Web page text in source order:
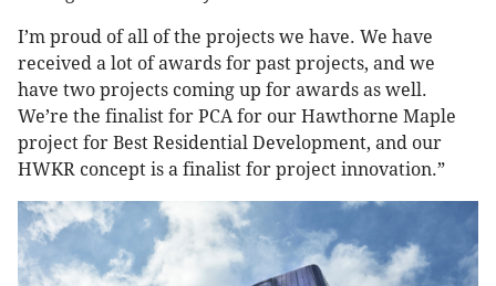
I’m proud of all of the projects we have. We have
received a lot of awards for past projects, and we
have two projects coming up for awards as well.
We’re the finalist for PCA for our Hawthorne Maple
project for Best Residential Development, and our
HWKR concept is a finalist for project innovation.”